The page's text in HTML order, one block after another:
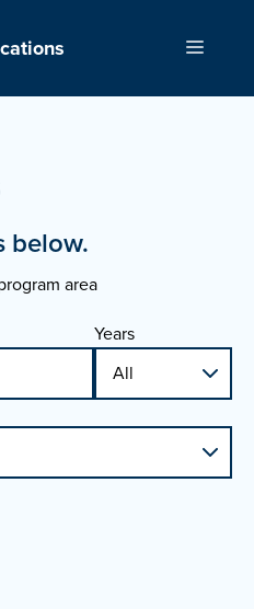
Menu
below.
area
Years